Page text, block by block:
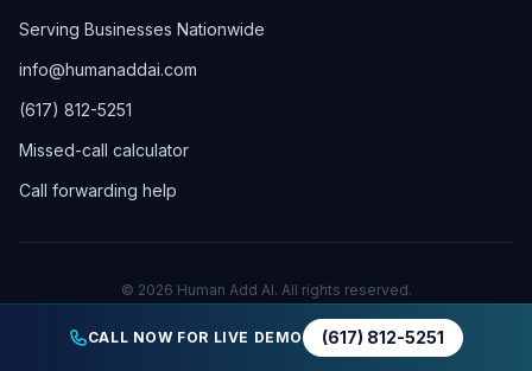
Serving Businesses Nationwide
info@humanaddai.com
(617) 812-5251
Missed-call calculator
Call forwarding help
© 2026 Human Add AI. All rights reserved.
Privacy PolicyTerms of Service
CALL NOW FOR LIVE DEMO
(617) 812-5251